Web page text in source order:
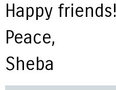
Happy friends!
Peace,
Sheba